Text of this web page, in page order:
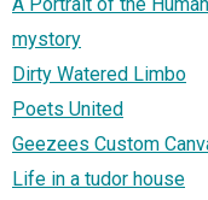
mystory
Dirty Watered Limbo
Poets United
Geezees Custom
Life in a tudor house